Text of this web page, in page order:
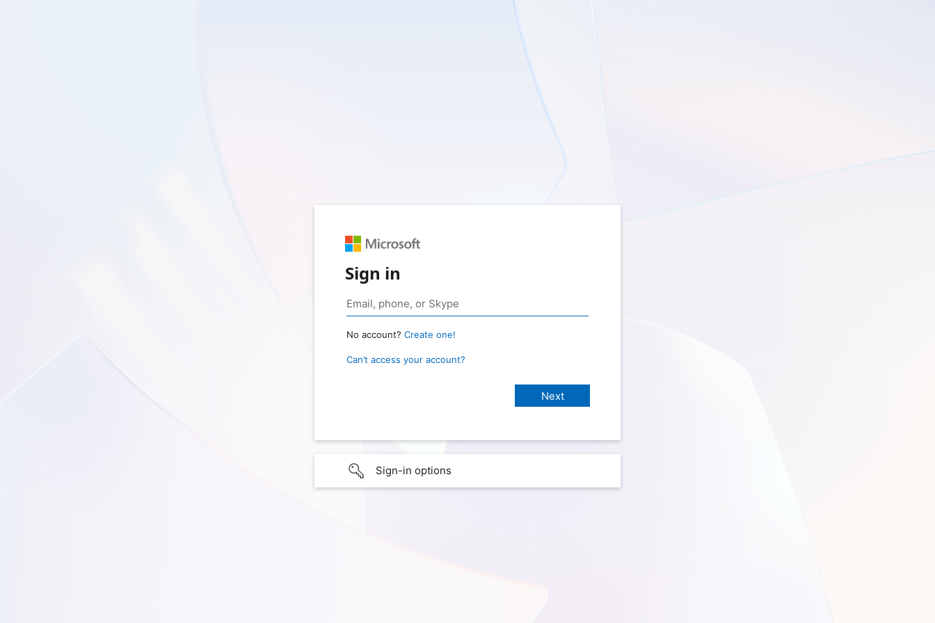
Sign in
No account? Create one!
Can’t access your account?
Sign-in options